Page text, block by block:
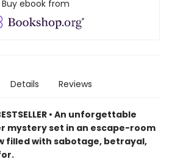
Buy ebook from
Details Reviews
• An unforgettable
mystery set in an escape-room
filled with sabotage, betrayal,